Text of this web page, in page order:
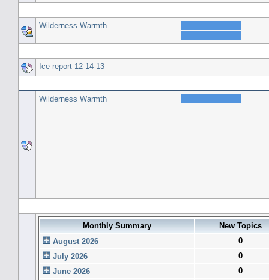
Wilderness Warmth
Ice report 12-14-13
Wilderness Warmth
Monthly Summary
New Topics
August 2026
0
July 2026
0
June 2026
0